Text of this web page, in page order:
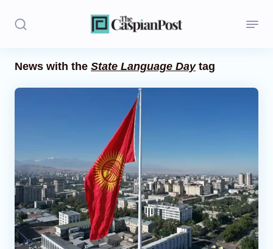
Regions
Iran
Central Asia
Economics
News with the State Language Daytag